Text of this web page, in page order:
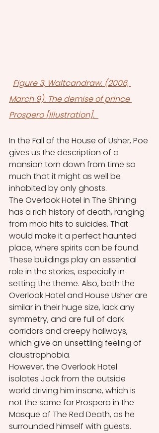
Figure 3, Waltcandraw. (2006,
March 9). The demise of prince
Prospero [Illustration].
In the Fall of the House of Usher, Poe
gives us the description of a
mansion torn down from time so
much that it might as well be
inhabited by only ghosts.
The Overlook Hotel in The Shining
has a rich history of death, ranging
from mob hits to suicides. That
would make it a perfect haunted
place, where spirits can be found.
These buildings play an essential
role in the stories, especially in
setting the theme. Also, both the
Overlook Hotel and House Usher are
similar in their huge size, lack any
symmetry, and are full of dark
corridors and creepy hallways,
which give an unsettling feeling of
claustrophobia.
However, the Overlook Hotel
isolates Jack from the outside
world driving him insane, which is
not the same for Prospero in the
Masque of The Red Death, as he
surrounded himself with guests.